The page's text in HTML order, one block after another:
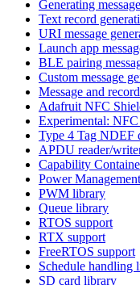
Generating
Text record
URI message
Launch app
BLE pairing
Custom message
Message and
Adafruit NFC
Experimental:
Type 4 Tag NDEF
APDU reader/
Capability
Power
PWM library
Queue library
RTOS support
RTX support
FreeRTOS support
Schedule handling
SD card library